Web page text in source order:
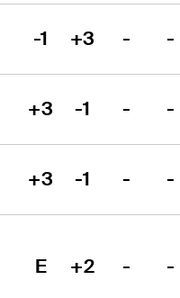
-1 +3 - -
+3 -1 - -
+3 -1 - -
E +2 - -